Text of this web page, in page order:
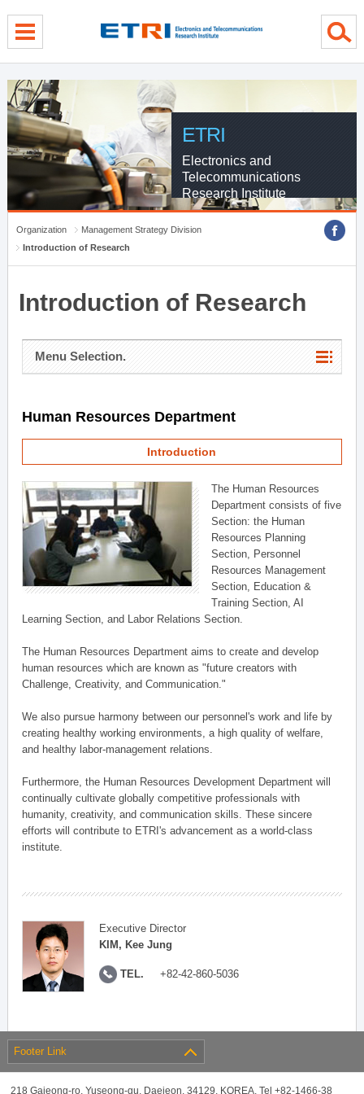
ETRI
Electronics and
Telecommunications
Research Institute
Organization
Management Strategy Division
Introduction of Research
Introduction of Research
Menu Selection.
Human Resources Department
Introduction
The Human Resources
Department consists of five
Section: the Human
Resources Planning
Section, Personnel
Resources Management
Section, Education &
Training Section, AI
Learning Section, and Labor Relations Section.
The Human Resources Department aims to create and develop
human resources which are known as "future creators with
Challenge, Creativity, and Communication."
We also pursue harmony between our personnel's work and life by
creating healthy working environments, a high quality of welfare,
and healthy labor-management relations.
Furthermore, the Human Resources Development Department will
continually cultivate globally competitive professionals with
humanity, creativity, and communication skills. These sincere
efforts will contribute to ETRI's advancement as a world-class
institute.
Executive Director
KIM, Kee Jung
TEL. +82-42-860-5036
Footer Link
218 Gajeong-ro, Yuseong-gu, Daejeon, 34129, KOREA, Tel +82-1466-38